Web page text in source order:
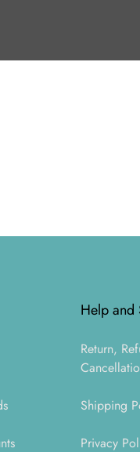
Help and
Return,
Shipping
Privacy